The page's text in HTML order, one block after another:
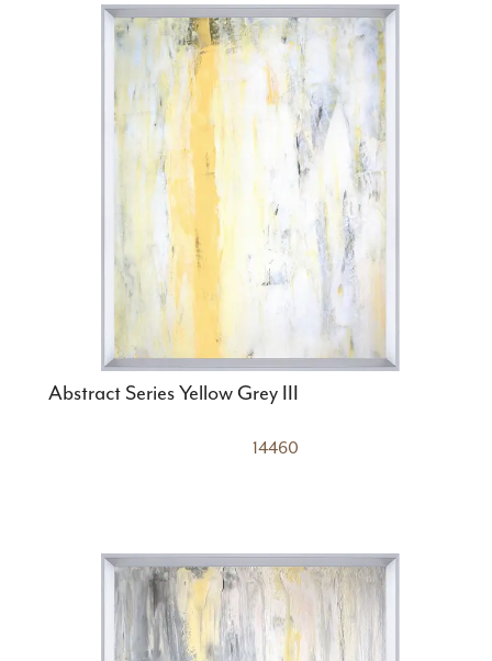
Abstract Series Yellow Grey III
14460